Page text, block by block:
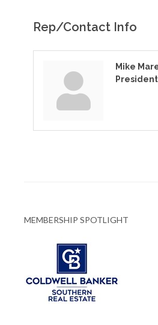
Rep/Contact Info
Mike
MEMBERSHIP SPOTLIGHT